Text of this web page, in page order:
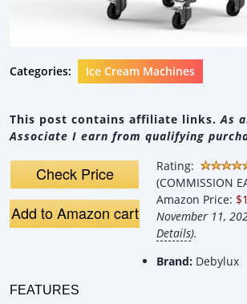
Categories: Ice Cream Machines
This post contains affiliate links.As
Associate I earn from qualifying
Check Price
Add to Amazon cart
Rating:
(COMMISSION
Amazon Price:
November 11,
Details).
Brand: Debylux
FEATURES